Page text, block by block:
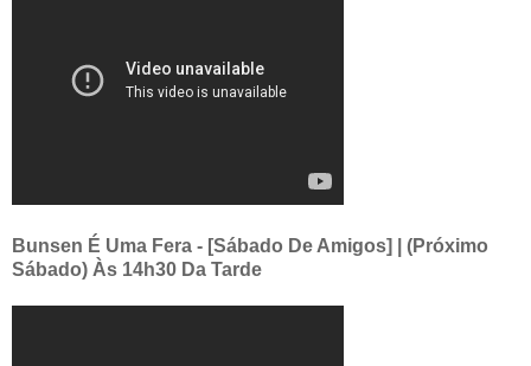
Bunsen É Uma Fera - [Sábado De Amigos] | (Próximo
Sábado) Às 14h30 Da Tarde